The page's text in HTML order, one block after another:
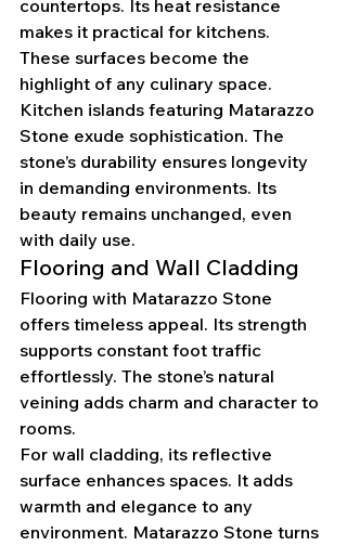
countertops. Its heat resistance
makes it practical for kitchens.
These surfaces become the
highlight of any culinary space.
Kitchen islands featuring Matarazzo
Stone exude sophistication. The
stone’s durability ensures longevity
in demanding environments. Its
beauty remains unchanged, even
with daily use.
Flooring and Wall Cladding
Flooring with Matarazzo Stone
offers timeless appeal. Its strength
supports constant foot traffic
effortlessly. The stone’s natural
veining adds charm and character to
rooms.
For wall cladding, its reflective
surface enhances spaces. It adds
warmth and elegance to any
environment. Matarazzo Stone turns